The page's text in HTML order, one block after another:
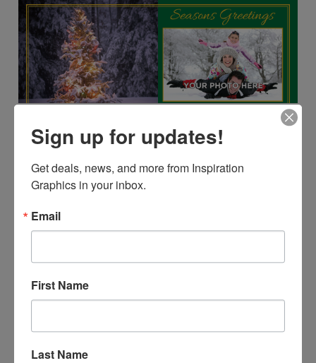
Sign up for updates!
Get deals, news, and more from Inspiration
Graphics in your inbox.
Email
First Name
Last Name